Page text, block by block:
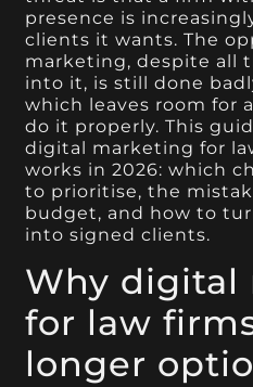
presence is
clients it wants. The
marketing, despite all
into it, is still done
which leaves room for
do it properly. This
digital marketing for
works in 2026: which
to prioritise, the
budget, and how to
into signed clients.
Why digital
for law
longer